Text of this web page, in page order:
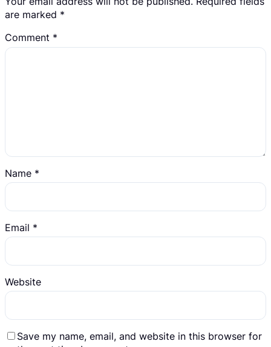
are marked *
Comment *
Name *
Email *
Website
Save my name, email, and website in this browser for